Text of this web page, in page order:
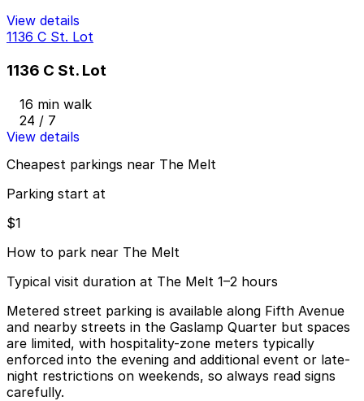
View details
1136 C St. Lot
1136 C St. Lot
16 min walk
24 / 7
View details
Cheapest parkings near The Melt
Parking start at
$1
How to park near The Melt
Typical visit duration at The Melt 1–2 hours
Metered street parking is available along Fifth Avenue
and nearby streets in the Gaslamp Quarter but spaces
are limited, with hospitality-zone meters typically
enforced into the evening and additional event or late-
night restrictions on weekends, so always read signs
carefully.